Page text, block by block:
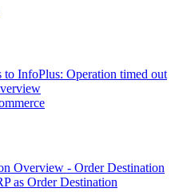
to InfoPlus: Operation timed out
Overview - Order Destination
as Order Destination